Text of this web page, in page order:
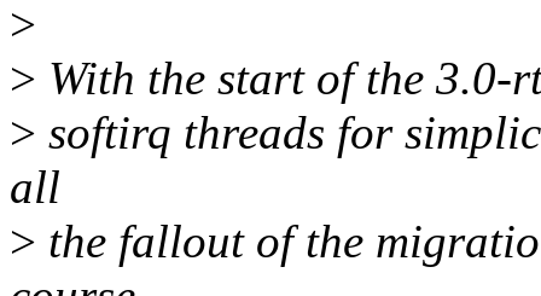
>
> With the start of the 3.0-
> softirq threads for
all
> the fallout of the